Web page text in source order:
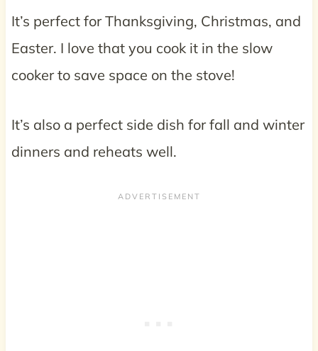
It’s perfect for Thanksgiving, Christmas, and
Easter. I love that you cook it in the slow
cooker to save space on the stove!
It’s also a perfect side dish for fall and winter
dinners and reheats well.